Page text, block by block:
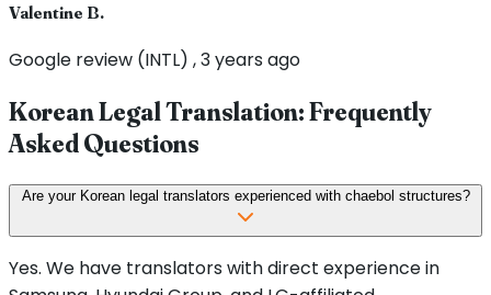
Valentine B.
Google review (INTL) , 3 years ago
Korean Legal Translation: Frequently
Asked Questions
Are your Korean legal translators experienced with chaebol structures?
Yes. We have translators with direct experience in